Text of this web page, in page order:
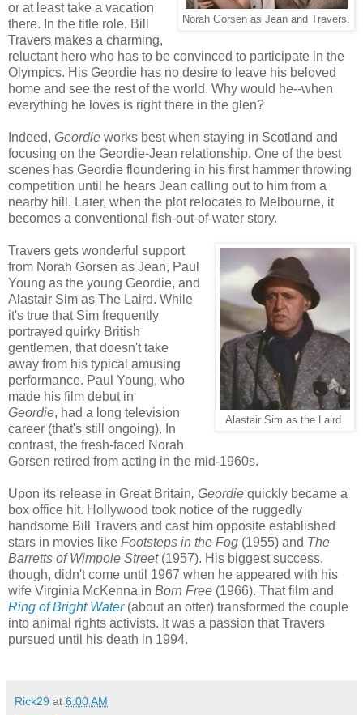
Norah Gorsen as Jean and Travers.
or at least take a vacation
there. In the title role, Bill
Travers makes a charming,
reluctant hero who has to be convinced to participate in the
Olympics. His Geordie has no desire to leave his beloved
home and see the rest of the world. Why would he--when
everything he loves is right there in the glen?
Indeed, Geordie works best when staying in Scotland and
focusing on the Geordie-Jean relationship. One of the best
scenes has Geordie floundering in his first hammer throwing
competition until he hears Jean calling out to him from a
nearby hill. Later, when the plot relocates to Melbourne, it
becomes a conventional fish-out-of-water story.
Alastair Sim as the Laird.
Travers gets wonderful support
from Norah Gorsen as Jean, Paul
Young as the young Geordie, and
Alastair Sim as The Laird. While
it's true that Sim frequently
portrayed quirky British
gentlemen, that doesn't take
away from his typical amusing
performance. Paul Young, who
made his film debut in
Geordie, had a long television
career (that's still ongoing). In
contrast, the fresh-faced Norah
Gorsen retired from acting in the mid-1960s.
Upon its release in Great Britain, Geordie quickly became a
box office hit. Hollywood took notice of the ruggedly
handsome Bill Travers and cast him opposite established
stars in movies like Footsteps in the Fog (1955) and The
Barretts of Wimpole Street(1957). His biggest success,
though, didn't come until 1967 when he appeared with his
wife Virginia McKenna in Born Free (1966). That film and
Ring of Bright Water(about an otter) transformed the couple
into animal rights activists. It was a passion that Travers
pursued until his death in 1994.
Rick29 at 6:00 AM